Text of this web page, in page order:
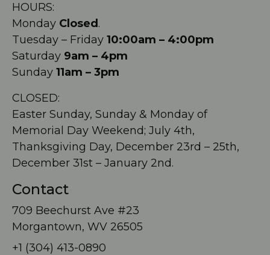
HOURS:
Monday Closed .
Tuesday – Friday 10:00am – 4:00pm
Saturday 9am – 4pm
Sunday 11am – 3pm
CLOSED:
Easter Sunday, Sunday & Monday of
Memorial Day Weekend; July 4th,
Thanksgiving Day, December 23rd – 25th,
December 31st – January 2nd.
Contact
709 Beechurst Ave #23
Morgantown, WV 26505
+1 (304) 413-0890